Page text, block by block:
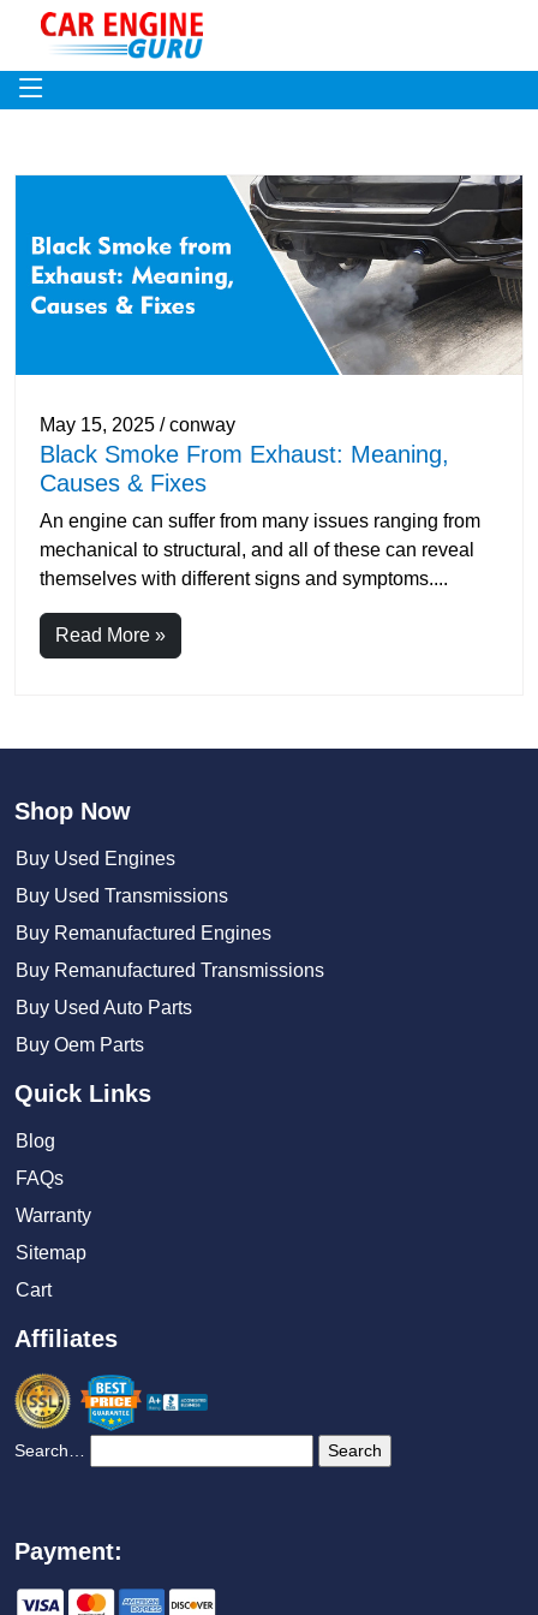
May 15, 2025 / conway
Black Smoke From Exhaust: Meaning,
Causes & Fixes
An engine can suffer from many issues ranging from
mechanical to structural, and all of these can reveal
themselves with different signs and symptoms....
Read More »
Shop Now
Buy Used Engines
Buy Used Transmissions
Buy Remanufactured Engines
Buy Remanufactured Transmissions
Buy Used Auto Parts
Buy Oem Parts
Quick Links
Blog
FAQs
Warranty
Sitemap
Cart
Affiliates
Search…
Payment: